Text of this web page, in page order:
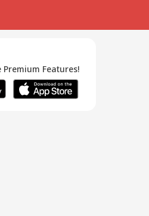
Premium Features!